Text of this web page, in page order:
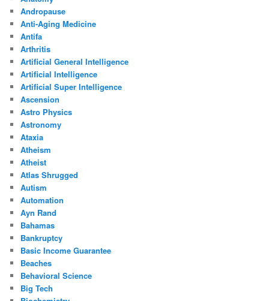
Andropause
Anti-Aging Medicine
Antifa
Arthritis
Artificial General Intelligence
Artificial Intelligence
Artificial Super Intelligence
Ascension
Astro Physics
Astronomy
Ataxia
Atheism
Atheist
Atlas Shrugged
Autism
Automation
Ayn Rand
Bahamas
Bankruptcy
Basic Income Guarantee
Beaches
Behavioral Science
Big Tech